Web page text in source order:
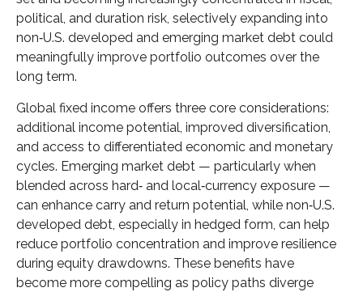
political, and duration risk, selectively expanding into
non‑U.S. developed and emerging market debt could
meaningfully improve portfolio outcomes over the
long term.
Global fixed income offers three core considerations:
additional income potential, improved diversification,
and access to differentiated economic and monetary
cycles. Emerging market debt — particularly when
blended across hard‑ and local‑currency exposure —
can enhance carry and return potential, while non‑U.S.
developed debt, especially in hedged form, can help
reduce portfolio concentration and improve resilience
during equity drawdowns. These benefits have
become more compelling as policy paths diverge